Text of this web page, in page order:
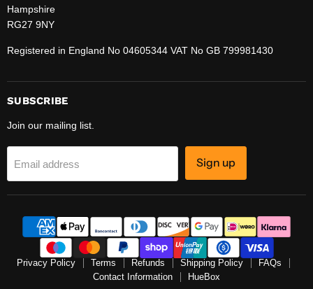
Hampshire
RG27 9NY
Registered in England No 04605344 VAT No GB 799981430
SUBSCRIBE
Join our mailing list.
Email address Sign up
Privacy Policy Terms Refunds Shipping Policy
FAQs
Contact Information
HueBox